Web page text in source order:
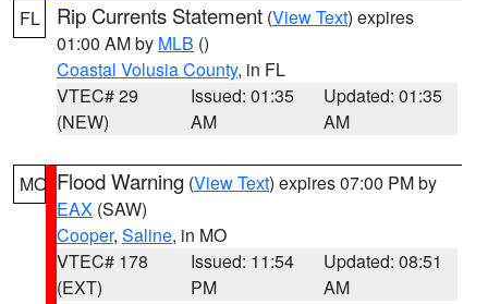
FL Rip Currents Statement (View Text) expires
01:00 AM by MLB ()
Coastal Volusia County, in FL
VTEC# 29
(NEW)
Issued: 01:35
AM
Updated: 01:35
AM
MO Flood Warning (View Text) expires 07:00 PM by
EAX (SAW)
Cooper, Saline, in MO
VTEC# 178
(EXT)
Issued: 11:54
PM
Updated: 08:51
AM